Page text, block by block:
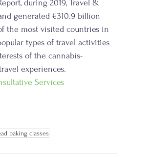
during 2019, Travel &
generated €310.9 billion
the most visited countries in
types of travel activities
of the cannabis-
experiences.
Services
baking classes